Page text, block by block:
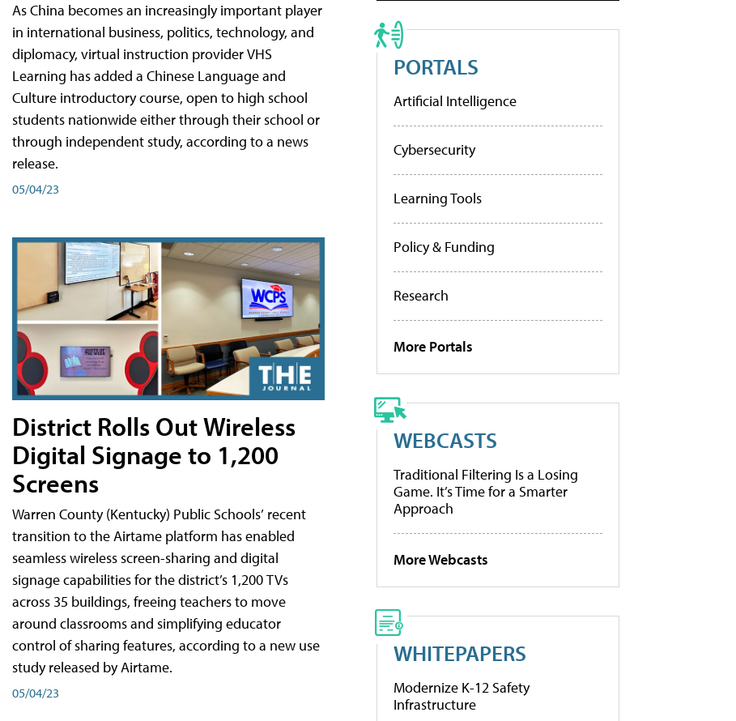
As China becomes an increasingly important player
in international business, politics, technology, and
diplomacy, virtual instruction provider VHS
Learning has added a Chinese Language and
Culture introductory course, open to high school
students nationwide either through their school or
through independent study, according to a news
release.
05/04/23
District Rolls Out Wireless
Digital Signage to 1,200
Screens
Warren County (Kentucky) Public Schools’ recent
transition to the Airtame platform has enabled
seamless wireless screen-sharing and digital
signage capabilities for the district’s 1,200 TVs
across 35 buildings, freeing teachers to move
around classrooms and simplifying educator
control of sharing features, according to a new use
study released by Airtame.
05/04/23
PORTALS
Artificial Intelligence
Cybersecurity
Learning Tools
Policy & Funding
Research
More Portals
WEBCASTS
Traditional Filtering Is a Losing
Game. It’s Time for a Smarter
Approach
More Webcasts
WHITEPAPERS
Modernize K-12 Safety
Infrastructure